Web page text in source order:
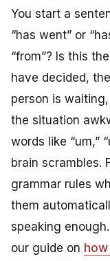
You start a
“has went” or
“from”? Is this
have decided,
person is
the situation
words like “um,”
brain scrambles.
grammar rules
them
speaking
our guide on